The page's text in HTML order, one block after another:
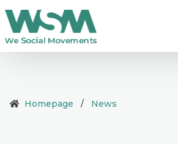
Homepage / News